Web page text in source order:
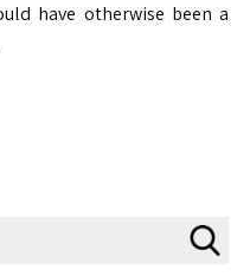
have otherwise been a